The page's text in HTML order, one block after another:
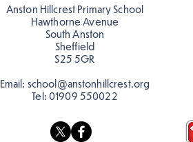
Anston Hillcrest Primary School
Hawthorne Avenue
South Anston
Sheffield
S25 5GR
Email: school@anstonhillcrest.org
Tel: 01909 550022